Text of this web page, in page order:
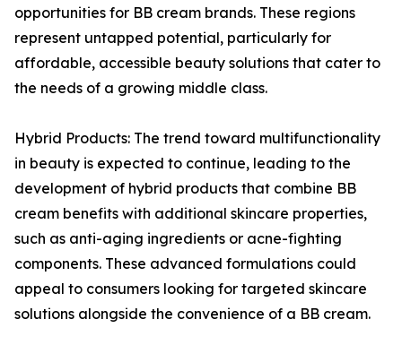
opportunities for BB cream brands. These regions
represent untapped potential, particularly for
affordable, accessible beauty solutions that cater to
the needs of a growing middle class.
Hybrid Products: The trend toward multifunctionality
in beauty is expected to continue, leading to the
development of hybrid products that combine BB
cream benefits with additional skincare properties,
such as anti-aging ingredients or acne-fighting
components. These advanced formulations could
appeal to consumers looking for targeted skincare
solutions alongside the convenience of a BB cream.